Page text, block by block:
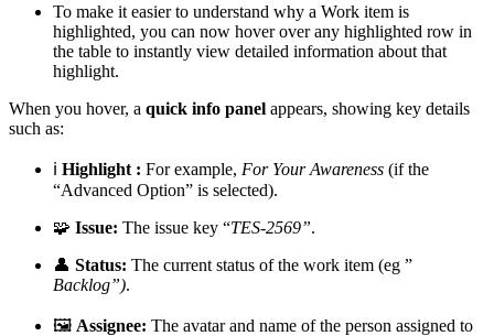
To make it easier to understand why a Work item is
highlighted, you can now hover over any highlighted row in
the table to instantly view detailed information about that
highlight.
When you hover, a quick info panel appears, showing key details
such as:
ℹ️ Highlight : For example, For Your Awareness (if the
“Advanced Option” is selected).
🧩 Issue: The issue key “TES-2569”.
👤 Status: The current status of the work item (eg ”
Backlog”).
🖼️ Assignee: The avatar and name of the person assigned to